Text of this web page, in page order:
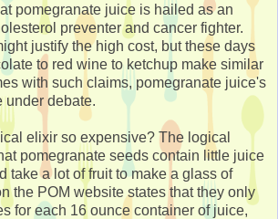
pomegranate juice is hailed as an
preventer and cancer fighter.
justify the high cost, but these days
to red wine to ketchup make similar
with such claims, pomegranate juice's
under debate.
elixir so expensive? The logical
pomegranate seeds contain little juice
take a lot of fruit to make a glass of
the POM website states that they only
for each 16 ounce container of juice,